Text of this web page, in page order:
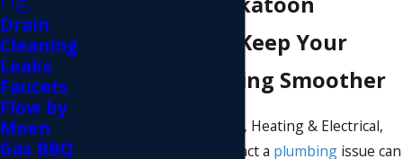
Our Plumbers Keep Your
Business Running Smoother
At Centennial Plumbing, Heating & Electrical,
we understand the impact a plumbingissue can
Drain
Cleaning
Leaks
Faucets
Flow by
Moen
Gas BBQ